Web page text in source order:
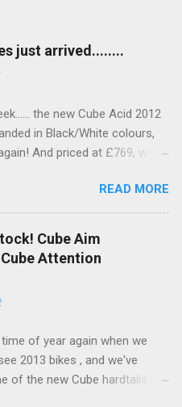
just arrived........
the new Cube Acid 2012
in Black/White colours,
And priced at £769, with
bike see's an upgrade on the
nice RockShox Recon Silver
Available to buy in the
and in store!! With a nice new
Mech (Below) RockShox Recon
READ MORE
Cube Aim
Attention
of year again when we
2013 bikes , and we've
of the new Cube hardtails in